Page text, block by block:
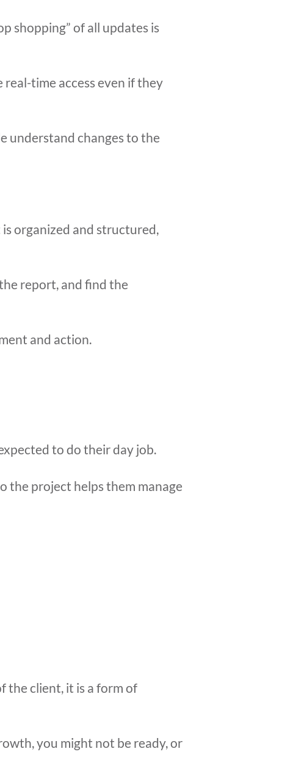
shopping” of all updates is
time access even if they
understand changes to the
organized and structured,
report, and find the
and action.
to do their day job.
the project helps them manage
the client, it is a form of
you might not be ready, or